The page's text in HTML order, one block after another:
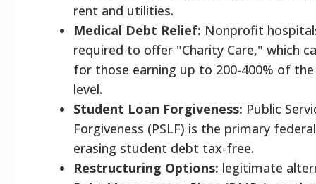
rent and utilities.
Medical Debt Relief: Nonprofit
required to offer "Charity Care," which
for those earning up to 200-400% of
level.
Student Loan Forgiveness: Public
Forgiveness (PSLF) is the primary
erasing student debt tax-free.
Restructuring Options: legitimate